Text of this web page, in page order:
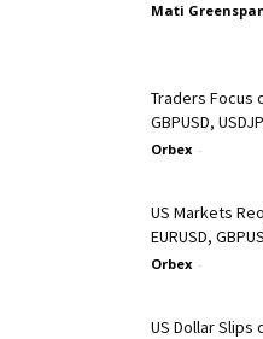
Mati
Traders Focus
GBPUSD,
Orbex -
US Markets
EURUSD,
Orbex -
US Dollar Slips